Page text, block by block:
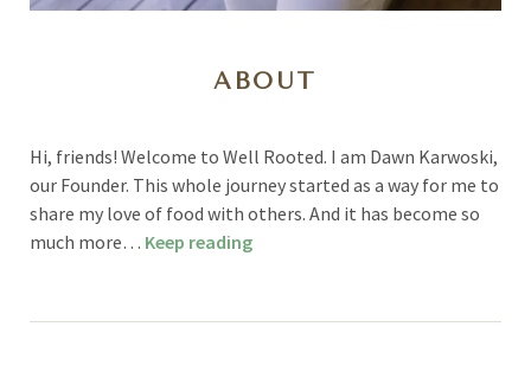
ABOUT
Hi, friends! Welcome to Well Rooted. I am Dawn Karwoski,
our Founder. This whole journey started as a way for me to
share my love of food with others. And it has become so
much more… Keep reading